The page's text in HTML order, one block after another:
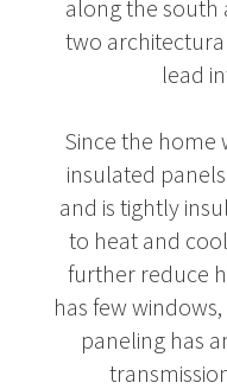
along the south
two
lead
Since the
insulated
and is tightly
to heat and
further reduce
has few
paneling has